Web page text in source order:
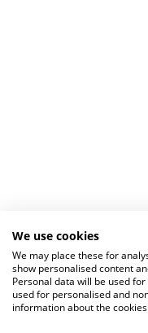
We use cookies
We may place these for
show personalised content
Personal data will be used
used for personalised and
information about the